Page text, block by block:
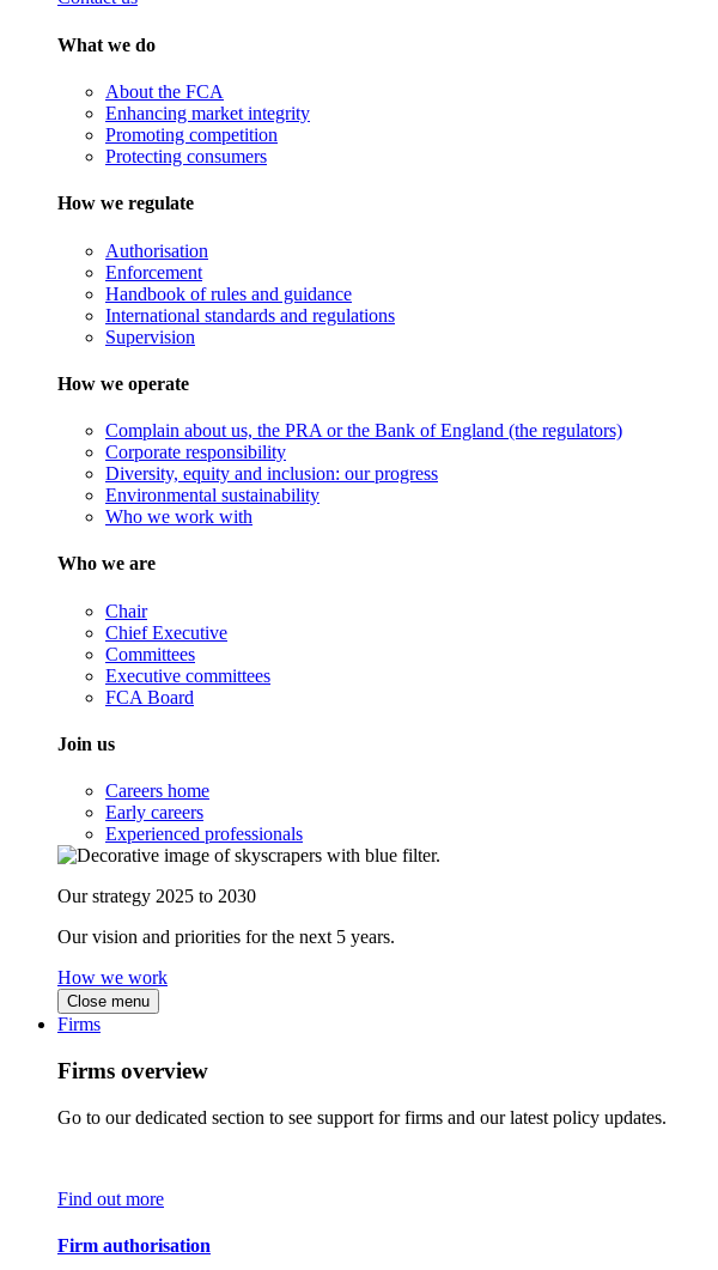
What we do
About the FCA
Enhancing market integrity
Promoting competition
Protecting consumers
How we regulate
Authorisation
Enforcement
Handbook of rules and guidance
International standards and regulations
Supervision
How we operate
Complain about us, the PRA or the Bank of England (the regulators)
Corporate responsibility
Diversity, equity and inclusion: our progress
Environmental sustainability
Who we work with
Who we are
Chair
Chief Executive
Committees
Executive committees
FCA Board
Join us
Careers home
Early careers
Experienced professionals
Our strategy 2025 to 2030
Our vision and priorities for the next 5 years.
How we work
Close menu
Firms
Firms overview
Go to our dedicated section to see support for firms and our latest policy updates.
Find out more
Firm authorisation